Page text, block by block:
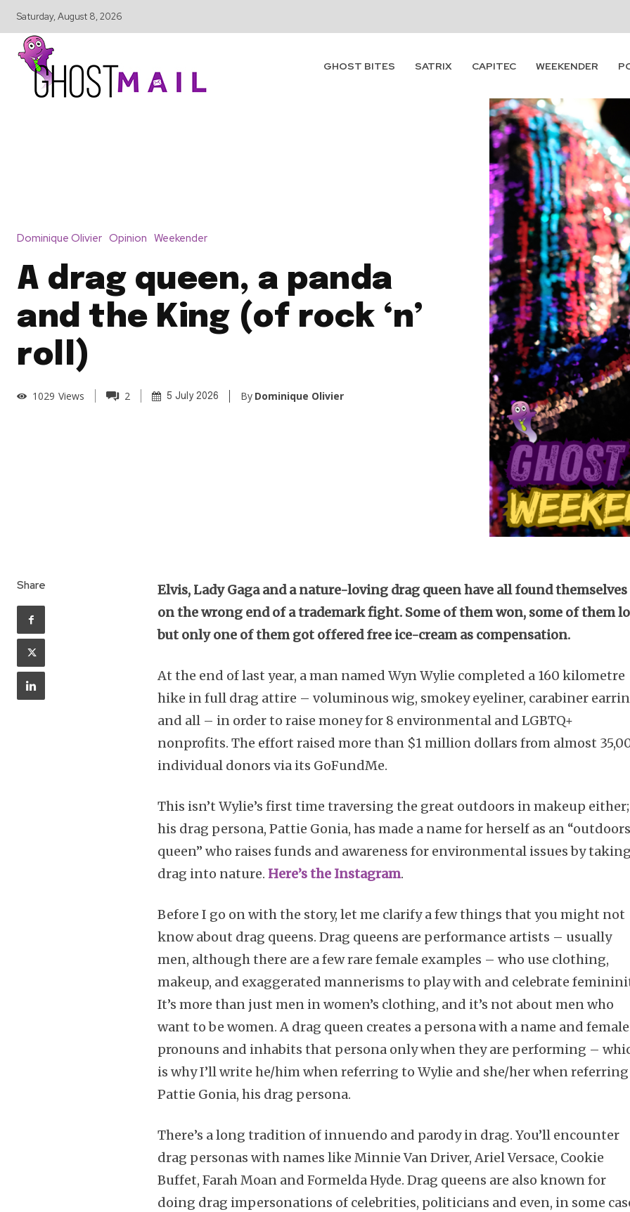
Subscribe
Saturday, August 8, 2026
GHOST BITES SATRIX CAPITEC WEEKENDER
Dominique Olivier Opinion Weekender
A drag queen, a panda
and the King (of rock ‘n’
roll)
1029 Views 2 5 July 2026 By Dominique Olivier
Share
Elvis, Lady Gaga and a nature-loving drag queen have all found themselves
on the wrong end of a trademark fight. Some of them won, some of them
but only one of them got offered free ice-cream as compensation.
At the end of last year, a man named Wyn Wylie completed a 160 kilometre
hike in full drag attire – voluminous wig, smokey eyeliner, carabiner
and all – in order to raise money for 8 environmental and LGBTQ+
nonprofits. The effort raised more than $1 million dollars from almost
individual donors via its GoFundMe.
This isn’t Wylie’s first time traversing the great outdoors in makeup either;
his drag persona, Pattie Gonia, has made a name for herself as an
queen” who raises funds and awareness for environmental issues by
drag into nature. Here’s the Instagram.
Before I go on with the story, let me clarify a few things that you might not
know about drag queens. Drag queens are performance artists – usually
men, although there are a few rare female examples – who use clothing,
makeup, and exaggerated mannerisms to play with and celebrate
It’s more than just men in women’s clothing, and it’s not about men who
want to be women. A drag queen creates a persona with a name and female
pronouns and inhabits that persona only when they are performing –
is why I’ll write he/him when referring to Wylie and she/her when
Pattie Gonia, his drag persona.
There’s a long tradition of innuendo and parody in drag. You’ll encounter
drag personas with names like Minnie Van Driver, Ariel Versace, Cookie
Buffet, Farah Moan and Formelda Hyde. Drag queens are also known for
doing drag impersonations of celebrities, politicians and even, in some